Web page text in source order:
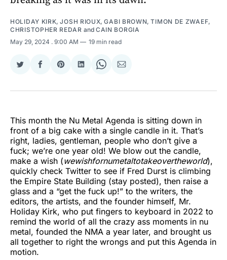
HOLIDAY KIRK,JOSH RIOUX,GABI BROWN,TIMON DE ZWAEF,
CHRISTOPHER REDAR and CAIN BORGIA
May 29, 2024 . 9:00 AM 19 min read
Share
Twitter
Share
Facebook
Share
Pinterest
Share
LinkedIn
Share
WhatsApp
Share
Email
This month the Nu Metal Agenda is sitting down in
front of a big cake with a single candle in it. That’s
right, ladies, gentleman, people who don’t give a
fuck; we’re one year old! We blow out the candle,
make a wish (wewishfornumetaltotakeovertheworld),
quickly check Twitter to see if Fred Durst is climbing
the Empire State Building (stay posted), then raise a
glass and a “get the fuck up!” to the writers, the
editors, the artists, and the founder himself, Mr.
Holiday Kirk, who put fingers to keyboard in 2022 to
remind the world of all the crazy ass moments in nu
metal, founded the NMA a year later, and brought us
all together to right the wrongs and put this Agenda in
motion.